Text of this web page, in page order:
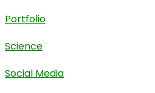
Portfolio
Science
Social Media